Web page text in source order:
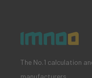
The No.1 calculation
manufacturers